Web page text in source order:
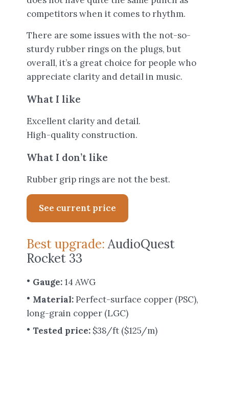
competitors when it comes to rhythm.
There are some issues with the not-so-
sturdy rubber rings on the plugs, but
overall, it’s a great choice for people who
appreciate clarity and detail in music.
What I like
Excellent clarity and detail.
High-quality construction.
What I don’t like
Rubber grip rings are not the best.
See current price
Best upgrade:AudioQuest
Rocket 33
Gauge:14 AWG
Material:Perfect-surface copper (PSC),
long-grain copper (LGC)
Tested price: $38/ft ($125/m)